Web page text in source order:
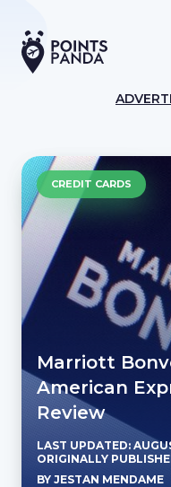
CREDIT CARDS
Marriott
American
Review
LAST UPDATED:
ORIGINALLY
BY JESTAN MENDAME